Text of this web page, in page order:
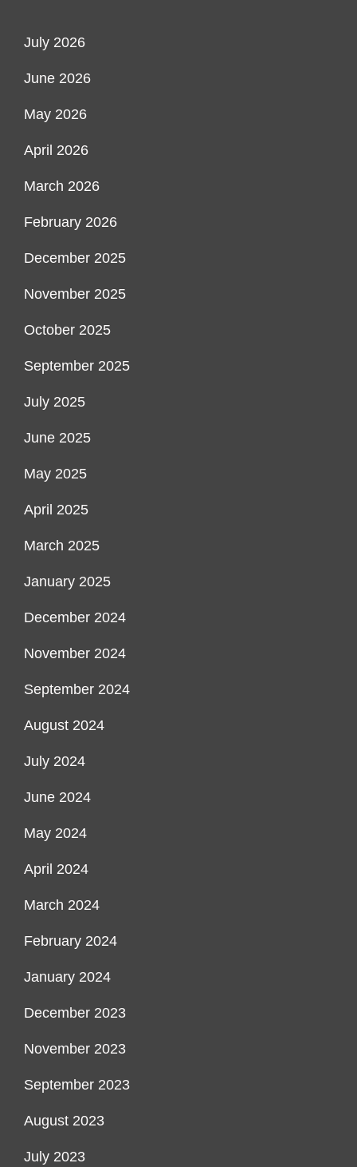
July 2026
June 2026
May 2026
April 2026
March 2026
February 2026
December 2025
November 2025
October 2025
September 2025
July 2025
June 2025
May 2025
April 2025
March 2025
January 2025
December 2024
November 2024
September 2024
August 2024
July 2024
June 2024
May 2024
April 2024
March 2024
February 2024
January 2024
December 2023
November 2023
September 2023
August 2023
July 2023